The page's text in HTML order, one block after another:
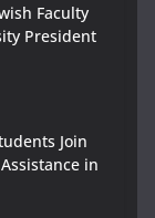
Faculty
President
Join
in